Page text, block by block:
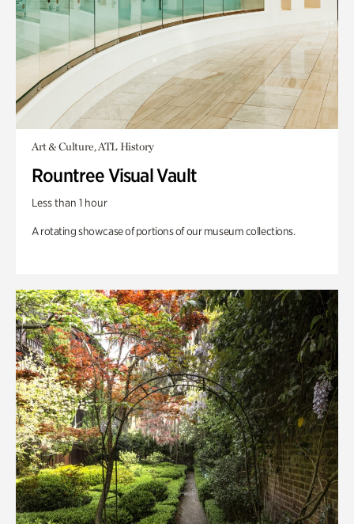
Art & Culture, ATL History
Rountree Visual Vault
Less than 1 hour
A rotating showcase of portions of our museum collections.